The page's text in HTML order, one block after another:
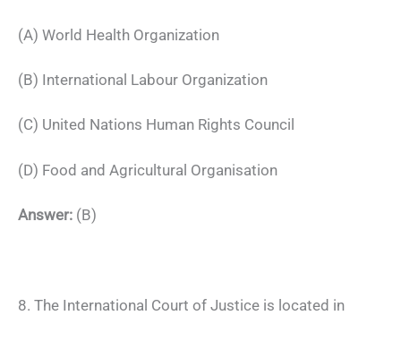
(A) World Health Organization
(B) International Labour Organization
(C) United Nations Human Rights Council
(D) Food and Agricultural Organisation
Answer: (B)
8. The International Court of Justice is located in